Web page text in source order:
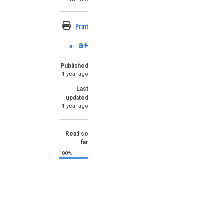
Print
a- a+
Published
1 year ago
Last
updated
1 year ago
Read so
far
100%